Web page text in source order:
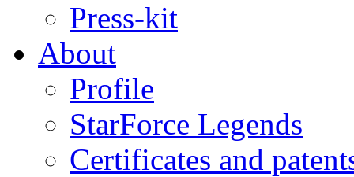
Press-kit
About
Profile
StarForce Legends
Certificates and